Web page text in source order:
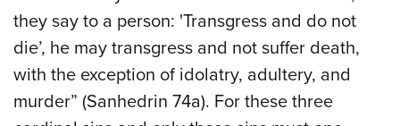
they say to a person: 'Transgress and do not
die’, he may transgress and not suffer death,
with the exception of idolatry, adultery, and
murder” (Sanhedrin 74a). For these three